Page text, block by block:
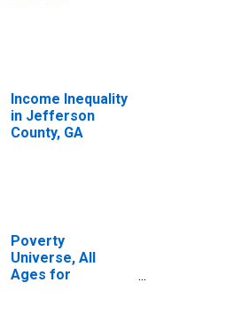
County, GA
Income Inequality
in Jefferson
County, GA
Poverty
Universe, All
Ages for